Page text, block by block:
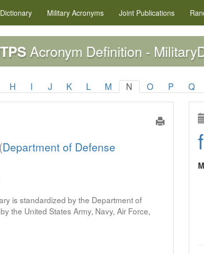
Dictionary Military Acronyms Joint Publications
Acronym Definition -
H I J K L M N O P Q
Department of Defense
is standardized by the Department of
the United States Army, Navy, Air Force,